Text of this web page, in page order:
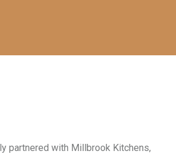
partnered with Millbrook Kitchens,